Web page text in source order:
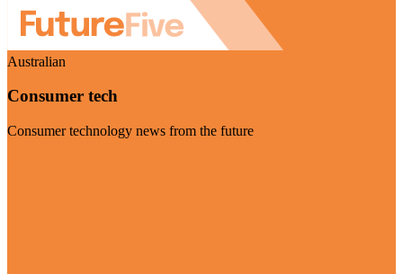
Australian
Consumer tech
Consumer technology news from the future